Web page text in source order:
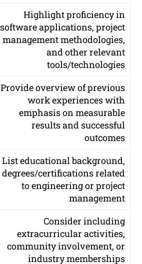
Highlight proficiency in
software applications, project
management methodologies,
and other relevant
tools/technologies
Provide overview of previous
work experiences with
emphasis on measurable
results and successful
outcomes
List educational background,
degrees/certifications related
to engineering or project
management
Consider including
extracurricular activities,
community involvement, or
industry memberships